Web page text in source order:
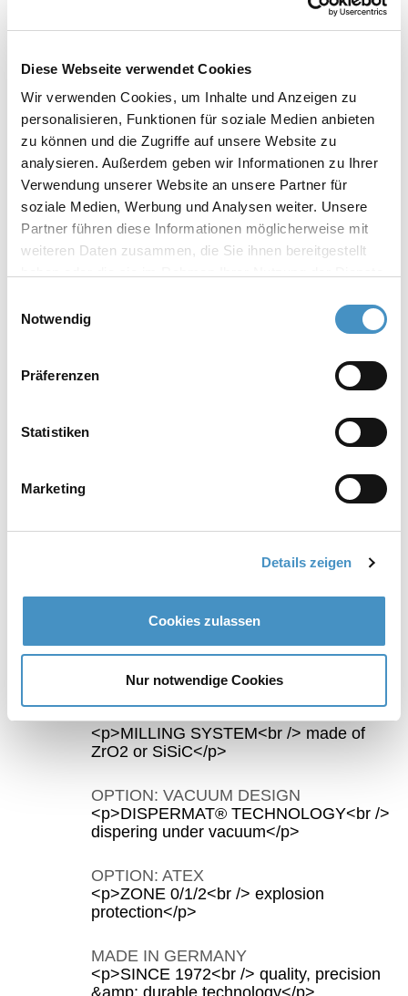
Diese Webseite verwendet Cookies
Wir verwenden Cookies, um Inhalte und Anzeigen zu
personalisieren, Funktionen für soziale Medien anbieten
zu können und die Zugriffe auf unsere Website zu
analysieren. Außerdem geben wir Informationen zu Ihrer
Verwendung unserer Website an unsere Partner für
soziale Medien, Werbung und Analysen weiter. Unsere
Partner führen diese Informationen möglicherweise mit
weiteren Daten zusammen, die Sie ihnen bereitgestellt
unsererDatenschutzerklärung Impressum
Notwendig
Präferenzen
Statistiken
Marketing
Details zeigen
Cookies zulassen
Nur notwendige Cookies
dispersion in a closed system
Especially user‒friendly milling system: very
simple and safe handling
The TORUSMILL® TML basket mill is available in
TORUSMILL® TML basket mill
Standard design for using milling beads from
0.6 mm. Optional: vacuum and ceramic option
TORUSMILL® TML-VACUUM basket mill
ceramic option
TORUSMILL® TML-CERAMIC basket mill
and container can be supplied in SiSiC or
ZrO2. Optional: vacuum option
Highlights TORUSMILL® TML500/1000 basket mill
<p>MILLING SYSTEM<br /> made of
ZrO2 or SiSiC</p>
OPTION: VACUUM DESIGN
<p>DISPERMAT® TECHNOLOGY<br />
dispering under vacuum</p>
OPTION: ATEX
<p>ZONE 0/1/2<br /> explosion
protection</p>
MADE IN GERMANY
<p>SINCE 1972<br /> quality, precision
&amp; durable technology</p>